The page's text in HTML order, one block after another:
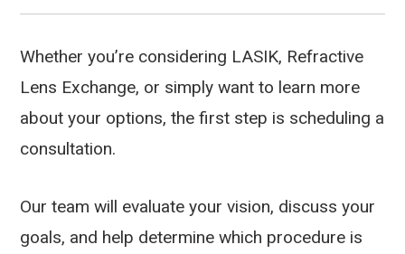
Whether you’re considering LASIK, Refractive
Lens Exchange, or simply want to learn more
about your options, the first step is scheduling a
consultation.
Our team will evaluate your vision, discuss your
goals, and help determine which procedure is